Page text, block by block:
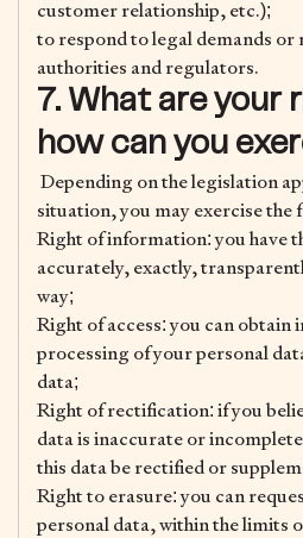
customer relationship, etc.);
to respond to legal demands or
authorities and regulators.
7. What are your
how can you
Depending on the legislation
situation, you may exercise the
Right of information: you have
accurately, exactly,
way;
Right of access: you can
processing of your personal
data;
Right of rectification: if you
data is inaccurate or
this data be rectified or
Right to erasure: you can
personal data, within the limits